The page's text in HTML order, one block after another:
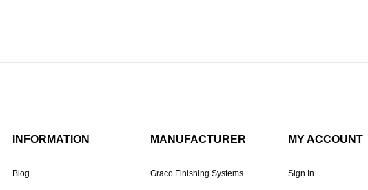
INFORMATION
Blog
MANUFACTURER
Graco Finishing Systems
MY ACCOUNT
Sign In